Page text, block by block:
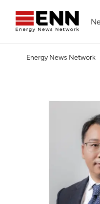
Africa Energy Forum
Energy News Network